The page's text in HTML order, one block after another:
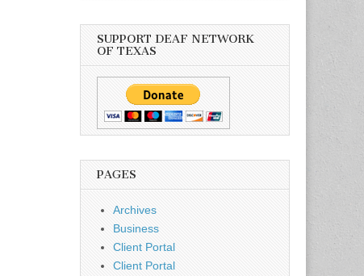
SUPPORT DEAF NETWORK
OF TEXAS
PAGES
Archives
Business
Client Portal
Client Portal